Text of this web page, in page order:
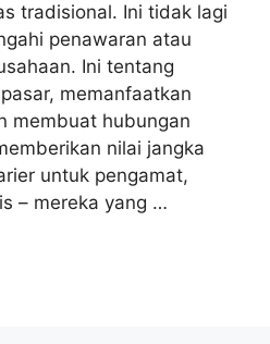
tradisional. Ini tidak lagi
penawaran atau
Ini tentang
memanfaatkan
membuat hubungan
nilai jangka
untuk pengamat,
– mereka yang …